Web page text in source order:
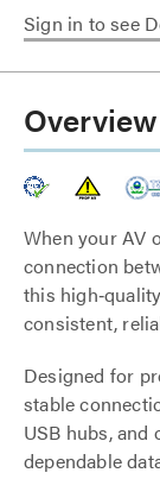
Sign in to see
When your AV
connection
this
consistent,
Designed for
stable
USB hubs, and
dependable